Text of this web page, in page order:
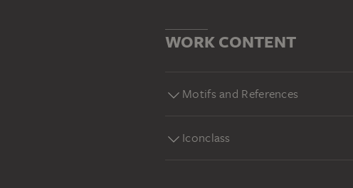
WORK CONTENT
Motifs and References
Iconclass